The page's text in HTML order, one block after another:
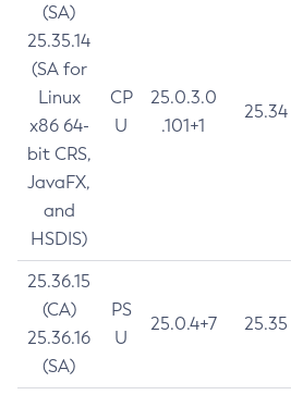
(SA)
25.35.14
(SA for
Linux
x86 64-
bit CRS,
JavaFX,
and
HSDIS)
CP
U
25.0.3.0
.101+1
25.34
25.36.15
(CA)
25.36.16
(SA)
PS
U
25.0.4+7 25.35